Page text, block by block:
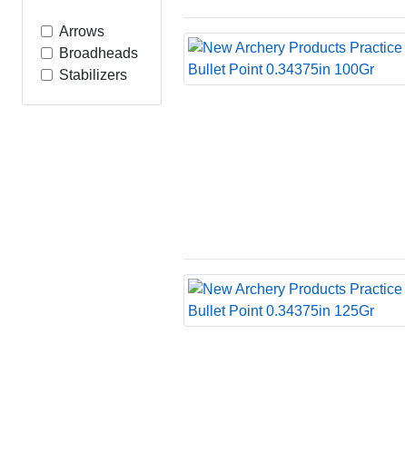
Arrows
Broadheads
Stabilizers